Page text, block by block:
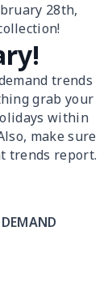
28th,
trends
grab your
within
make sure
trends report.